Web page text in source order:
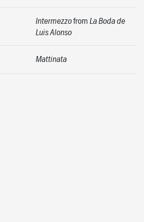
IntermezzofromLa Boda de
Luis Alonso
Mattinata